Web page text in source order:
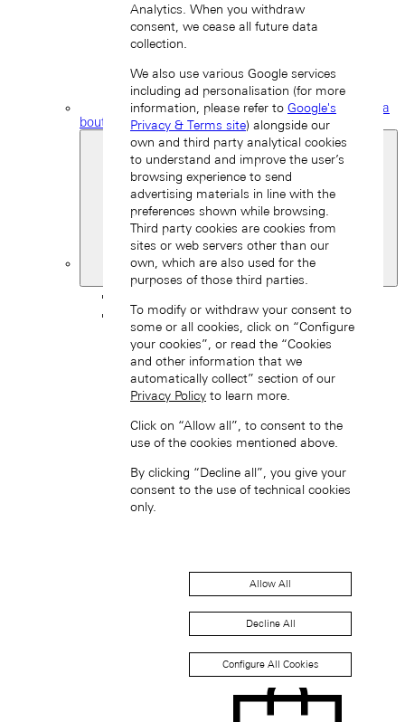
Find a
boutique
South Korea
Asia
Back
中国 (ZH-HANS)
Hong Kong SAR, China (EN)
中国香港特别行政区 (ZH-HANS)
Analytics. When you withdraw
consent, we cease all future data
collection.
We also use various Google services
including ad personalisation (for more
information, please refer to Google's
Privacy & Terms site) alongside our
own and third party analytical cookies
to understand and improve the user’s
browsing experience to send
advertising materials in line with the
preferences shown while browsing.
Third party cookies are cookies from
sites or web servers other than our
own, which are also used for the
purposes of those third parties.
To modify or withdraw your consent to
some or all cookies, click on “Configure
your cookies”, or read the “Cookies
and other information that we
automatically collect” section of our
Privacy Policy to learn more.
Click on “Allow all”, to consent to the
use of the cookies mentioned above.
By clicking “Decline all”, you give your
consent to the use of technical cookies
only.
Allow All
Decline All
Configure All Cookies